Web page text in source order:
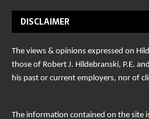
DISCLAIMER
The views & opinions expressed on
those of Robert J. Hildebranski, P.E.
his past or current employers, nor of
The information contained on the site